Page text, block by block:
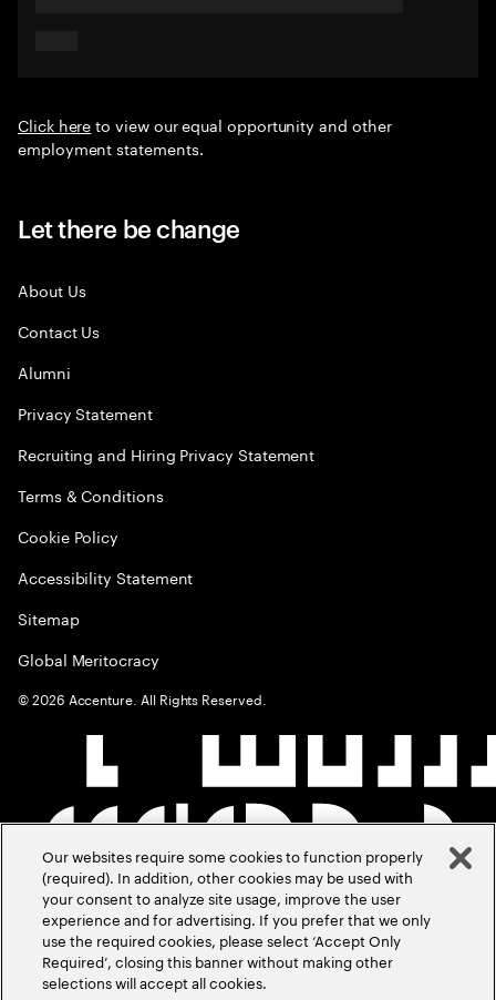
Click hereto view our equal opportunity and other
employment statements.
Let there be change
About Us
Contact Us
Alumni
Privacy Statement
Recruiting and Hiring Privacy Statement
Terms & Conditions
Cookie Policy
Accessibility Statement
Sitemap
Global Meritocracy
©2026 Accenture. All Rights Reserved.
Our websites require some cookies to function properly
(required). In addition, other cookies may be used with
your consent to analyze site usage, improve the user
experience and for advertising. If you prefer that we only
use the required cookies, please select ‘Accept Only
Required’, closing this banner without making other
selections will accept all cookies.